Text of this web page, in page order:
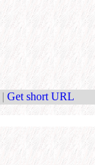
| Get short URL